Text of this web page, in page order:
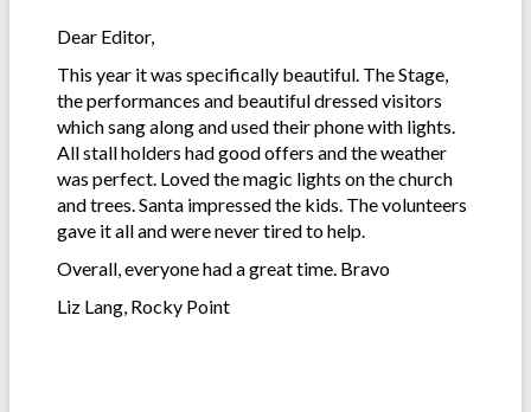
Dear Editor,
This year it was specifically beautiful. The Stage,
the performances and beautiful dressed visitors
which sang along and used their phone with lights.
All stall holders had good offers and the weather
was perfect. Loved the magic lights on the church
and trees. Santa impressed the kids. The volunteers
gave it all and were never tired to help.
Overall, everyone had a great time. Bravo
Liz Lang, Rocky Point